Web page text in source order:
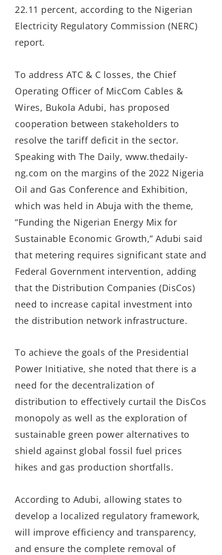
22.11 percent, according to the Nigerian
Electricity Regulatory Commission (NERC)
report.
To address ATC & C losses, the Chief
Operating Officer of MicCom Cables &
Wires, Bukola Adubi, has proposed
cooperation between stakeholders to
resolve the tariff deficit in the sector.
Speaking with The Daily, www.thedaily-
ng.com on the margins of the 2022 Nigeria
Oil and Gas Conference and Exhibition,
which was held in Abuja with the theme,
“Funding the Nigerian Energy Mix for
Sustainable Economic Growth,” Adubi said
that metering requires significant state and
Federal Government intervention, adding
that the Distribution Companies (DisCos)
need to increase capital investment into
the distribution network infrastructure.
To achieve the goals of the Presidential
Power Initiative, she noted that there is a
need for the decentralization of
distribution to effectively curtail the DisCos
monopoly as well as the exploration of
sustainable green power alternatives to
shield against global fossil fuel prices
hikes and gas production shortfalls.
According to Adubi, allowing states to
develop a localized regulatory framework,
will improve efficiency and transparency,
and ensure the complete removal of